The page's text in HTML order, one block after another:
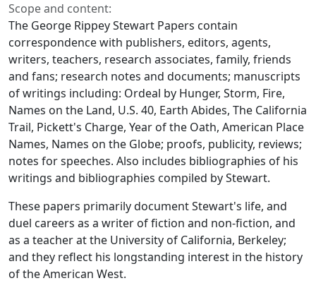
Scope and content:
The George Rippey Stewart Papers contain
correspondence with publishers, editors, agents,
writers, teachers, research associates, family, friends
and fans; research notes and documents; manuscripts
of writings including: Ordeal by Hunger, Storm, Fire,
Names on the Land, U.S. 40, Earth Abides, The California
Trail, Pickett's Charge, Year of the Oath, American Place
Names, Names on the Globe; proofs, publicity, reviews;
notes for speeches. Also includes bibliographies of his
writings and bibliographies compiled by Stewart.
These papers primarily document Stewart's life, and
duel careers as a writer of fiction and non-fiction, and
as a teacher at the University of California, Berkeley;
and they reflect his longstanding interest in the history
of the American West.